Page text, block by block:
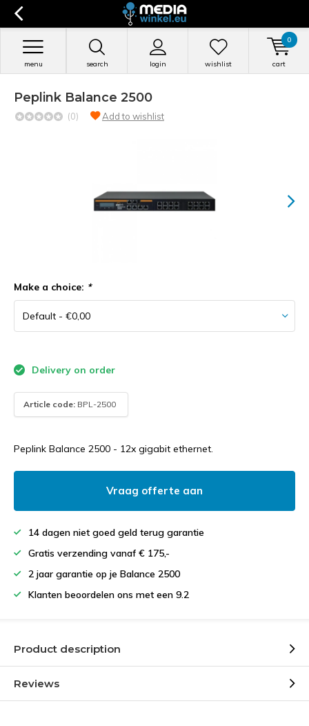
search login
menu wishlist cart
0
Peplink Balance 2500
(0) Add to wishlist
Make a choice: *
Delivery on order
Article code: BPL-2500
Peplink Balance 2500 - 12x gigabit ethernet.
Vraag offerte aan
14 dagen niet goed geld terug garantie
Gratis verzending vanaf € 175,-
2 jaar garantie op je Balance 2500
Klanten beoordelen ons met een 9.2
Product description
Reviews